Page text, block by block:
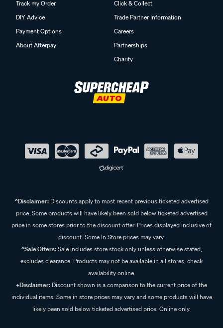
Track my Order
DIY Advice
Payment Options
About Afterpay
Click & Collect
Trade Partner Information
Careers
Partnerships
Charity
^Disclaimer:Discounts apply to most recent previous ticketed advertised
price. Some products will have likely been sold below ticketed advertised
price in some stores prior to the discount offer. Prices displayed inclusive of
discount. Some In Store prices may vary.
^Sale Offers:Sale includes store stock only unless otherwise stated,
excludes clearance. Products may not be available in all stores, check
availability online.
+Disclaimer: Discount shown is a comparison to the current price of the
individual items. Some in store prices may vary and some products will have
likely been sold below ticketed advertised price. Online only.